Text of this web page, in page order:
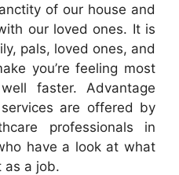
of our house and
our loved ones. It is
pals, loved ones, and
you’re feeling most
faster. Advantage
are offered by
professionals in
have a look at what
as a job.